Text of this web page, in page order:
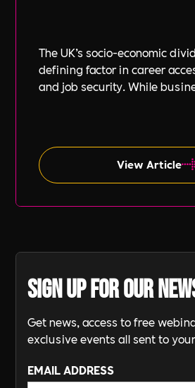
The UK’s socio-economic
defining factor in career
and job security. While
such as gender and ethnicity.
View Article
Sign up for our
Get news, access to free
exclusive events all sent to
EMAIL ADDRESS